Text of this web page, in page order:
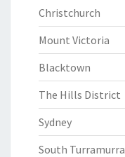
Christchurch
Mount Victoria
Blacktown
The Hills District
Sydney
South Turramurra